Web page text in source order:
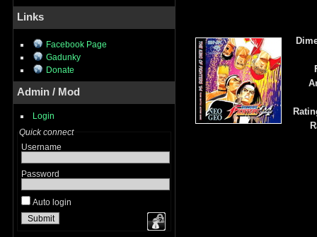
Links
Facebook Page
Gadunky
Donate
Admin / Mod
Login
Quick connect
Username
Password
Auto login